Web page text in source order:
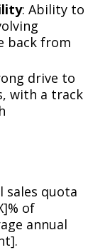
: Ability to
back from
drive to
with a track
sales quota
of
annual